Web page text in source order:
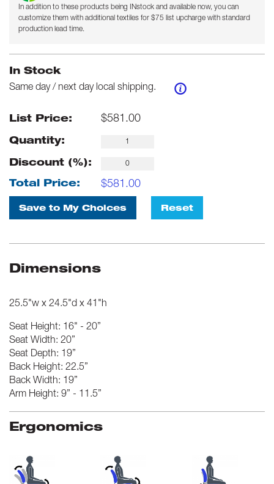
In addition to these products being INstock and available now, you can
customize them with additional textiles for $75 list upcharge with standard
production lead time.
In Stock
Same day / next day local shipping.
List Price: $581.00
Quantity:
Discount (%):
Total Price: $581.00
Save to My Choices Reset
Dimensions
25.5"w x 24.5"d x 41"h
Seat Height: 16" - 20”
Seat Width: 20”
Seat Depth: 19”
Back Height: 22.5”
Back Width: 19”
Arm Height: 9” - 11.5”
Ergonomics